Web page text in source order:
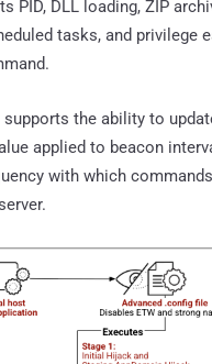
PID, DLL loading, ZIP
tasks, and privilege
the ability to
applied to beacon
with which